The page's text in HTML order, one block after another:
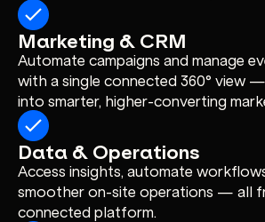
Marketing & CRM
Automate campaigns and manage
with a single connected 360° view
into smarter, higher-converting
Data & Operations
Access insights, automate
smoother on-site operations — all
connected platform.